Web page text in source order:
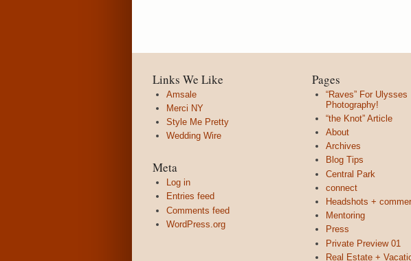
Links We Like
Amsale
Merci NY
Style Me Pretty
Wedding Wire
Meta
Log in
Entries feed
Comments feed
WordPress.org
Pages
“Raves” For Ulysses
Photography!
“the Knot” Article
About
Archives
Blog Tips
Central Park
connect
Headshots +
Mentoring
Press
Private Preview 01
Real Estate +